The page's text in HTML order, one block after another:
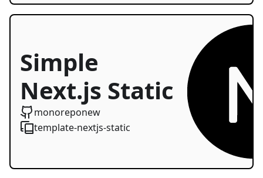
Simple
Next.js Static
Starter
monoreponew
template-nextjs-static